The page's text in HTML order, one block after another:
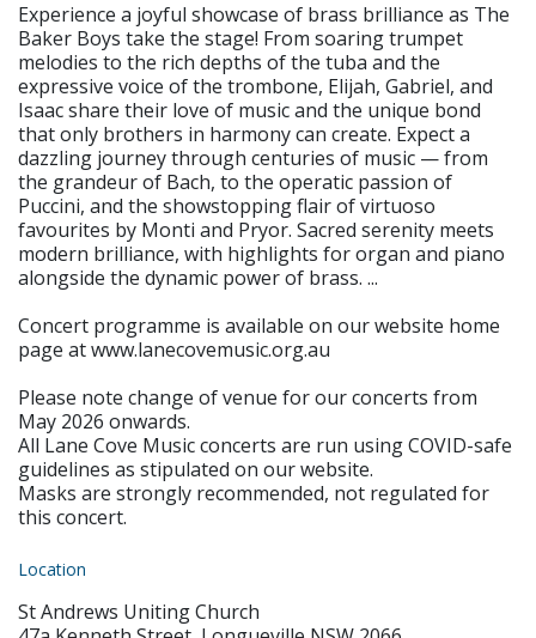
Experience a joyful showcase of brass brilliance as The
Baker Boys take the stage! From soaring trumpet
melodies to the rich depths of the tuba and the
expressive voice of the trombone, Elijah, Gabriel, and
Isaac share their love of music and the unique bond
that only brothers in harmony can create. Expect a
dazzling journey through centuries of music — from
the grandeur of Bach, to the operatic passion of
Puccini, and the showstopping flair of virtuoso
favourites by Monti and Pryor. Sacred serenity meets
modern brilliance, with highlights for organ and piano
alongside the dynamic power of brass. ...
Concert programme is available on our website home
page at www.lanecovemusic.org.au
Please note change of venue for our concerts from
May 2026 onwards.
All Lane Cove Music concerts are run using COVID-safe
guidelines as stipulated on our website.
Masks are strongly recommended, not regulated for
this concert.
Location
St Andrews Uniting Church